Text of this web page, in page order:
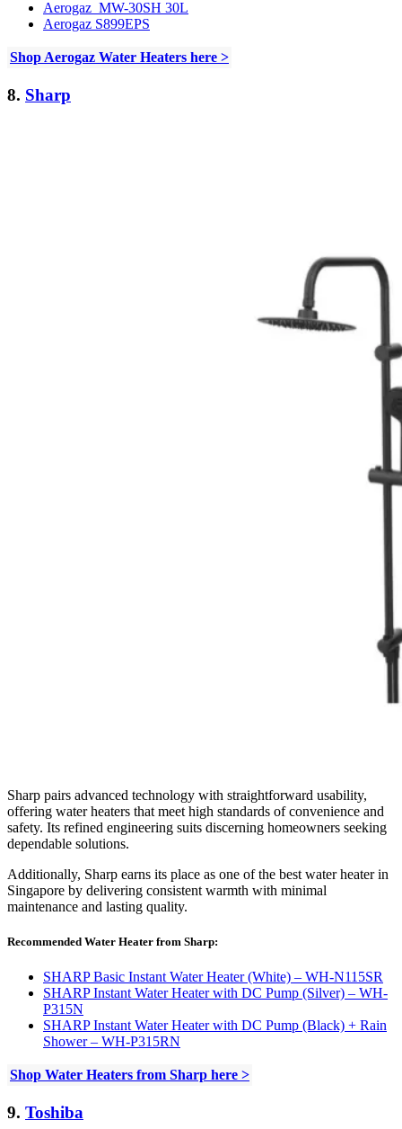
Aerogaz MW-30SH 30L
Aerogaz S899EPS
Shop Aerogaz Water Heaters here >
8. Sharp
Sharp pairs advanced technology with straightforward usability,
offering water heaters that meet high standards of convenience and
safety. Its refined engineering suits discerning homeowners seeking
dependable solutions.
Additionally, Sharp earns its place as one of the best water heater in
Singapore by delivering consistent warmth with minimal
maintenance and lasting quality.
Recommended Water Heater from Sharp:
SHARP Basic Instant Water Heater (White) – WH-N115SR
SHARP Instant Water Heater with DC Pump (Silver) – WH-
P315N
SHARP Instant Water Heater with DC Pump (Black) + Rain
Shower – WH-P315RN
Shop Water Heaters from Sharp here >
9. Toshiba